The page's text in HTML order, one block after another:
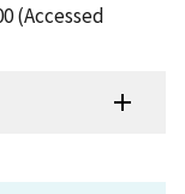
(Accessed